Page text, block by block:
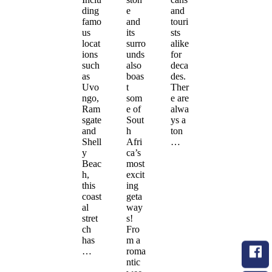
ding
famo
us
locat
ions
such
as
Uvo
ngo,
Ram
sgate
and
Shell
y
Beac
h,
this
coast
al
stret
ch
has
…
e
and
its
surro
unds
also
boas
t
som
e of
Sout
h
Afri
ca’s
most
excit
ing
geta
way
s!
Fro
m a
roma
ntic
and
touri
sts
alike
for
deca
des.
Ther
e are
alwa
ys a
ton
…